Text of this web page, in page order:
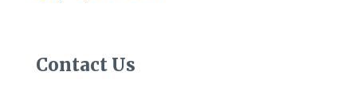
Contact Us